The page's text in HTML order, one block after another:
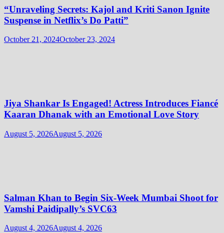
“Unraveling Secrets: Kajol and Kriti Sanon Ignite
Suspense in Netflix’s Do Patti”
October 21, 2024October 23, 2024
Jiya Shankar Is Engaged! Actress Introduces Fiancé
Kaaran Dhanak with an Emotional Love Story
August 5, 2026August 5, 2026
Salman Khan to Begin Six-Week Mumbai Shoot for
Vamshi Paidipally’s SVC63
August 4, 2026August 4, 2026